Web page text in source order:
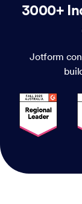
3000+
Jotform